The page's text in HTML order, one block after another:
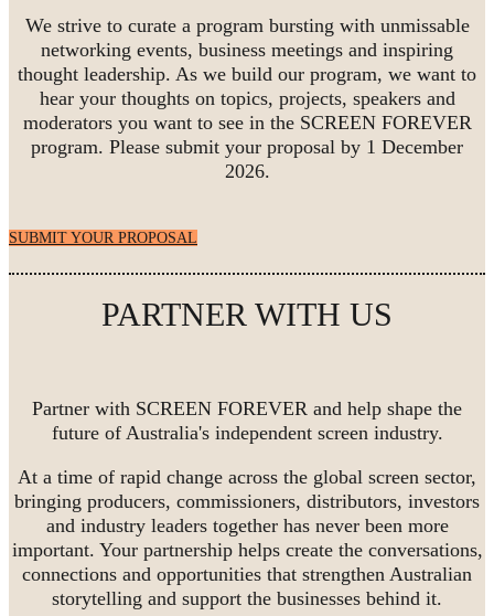
We strive to curate a program bursting with unmissable
networking events, business meetings and inspiring
thought leadership. As we build our program, we want to
hear your thoughts on topics, projects, speakers and
moderators you want to see in the SCREEN FOREVER
program. Please submit your proposal by 1 December
2026.
SUBMIT YOUR PROPOSAL
PARTNER WITH US
Partner with SCREEN FOREVER and help shape the
future of Australia's independent screen industry.
At a time of rapid change across the global screen sector,
bringing producers, commissioners, distributors, investors
and industry leaders together has never been more
important. Your partnership helps create the conversations,
connections and opportunities that strengthen Australian
storytelling and support the businesses behind it.